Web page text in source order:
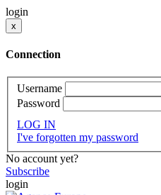
login
x
Connection
Username
Password
LOG IN
I've forgotten my password
No account yet?
Subscribe
login